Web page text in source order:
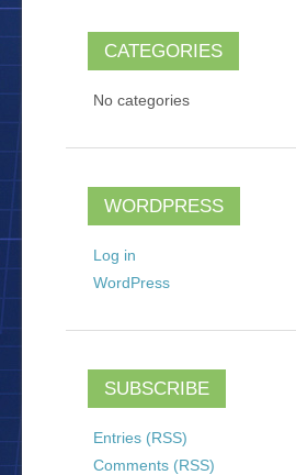
CATEGORIES
No categories
WORDPRESS
Log in
WordPress
SUBSCRIBE
Entries (RSS)
Comments (RSS)